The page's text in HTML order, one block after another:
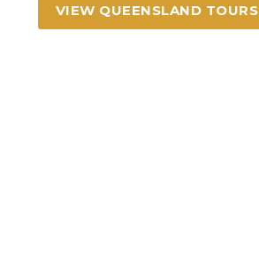
VIEW QUEENSLAND TOURS